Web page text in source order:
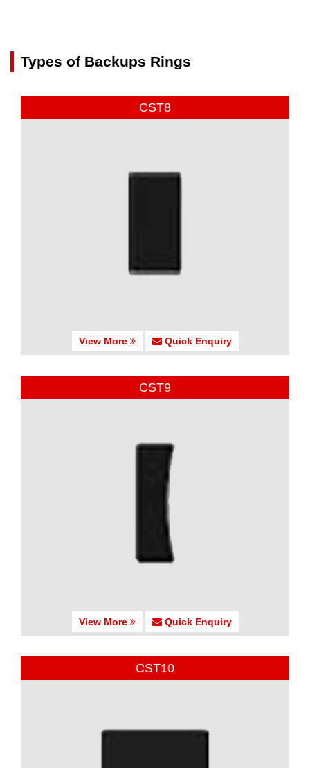
Types of Backups Rings
CST8
View More Quick Enquiry
CST9
View More Quick Enquiry
CST10